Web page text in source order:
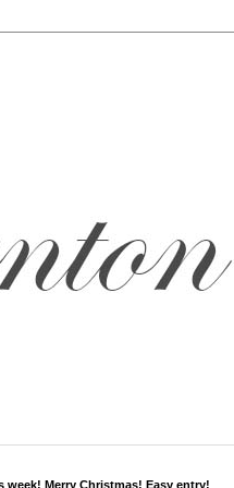
week! Merry Christmas! Easy entry!